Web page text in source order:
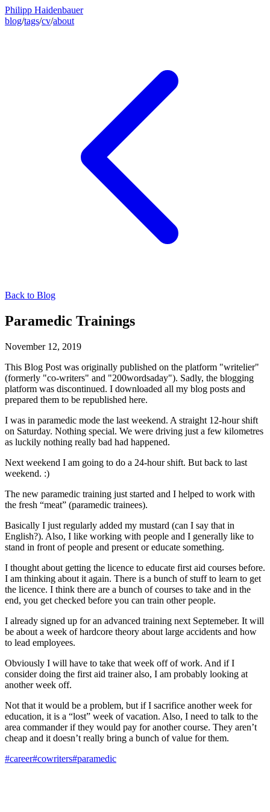
Philipp Haidenbauer
blog/tags/cv/about
Back to Blog
Paramedic Trainings
November 12, 2019
This Blog Post was originally published on the platform "writelier"
(formerly "co-writers" and "200wordsaday"). Sadly, the blogging
platform was discontinued. I downloaded all my blog posts and
prepared them to be republished here.
I was in paramedic mode the last weekend. A straight 12-hour shift
on Saturday. Nothing special. We were driving just a few kilometres
as luckily nothing really bad had happened.
Next weekend I am going to do a 24-hour shift. But back to last
weekend. :)
The new paramedic training just started and I helped to work with
the fresh “meat” (paramedic trainees).
Basically I just regularly added my mustard (can I say that in
English?). Also, I like working with people and I generally like to
stand in front of people and present or educate something.
I thought about getting the licence to educate first aid courses before.
I am thinking about it again. There is a bunch of stuff to learn to get
the licence. I think there are a bunch of courses to take and in the
end, you get checked before you can train other people.
I already signed up for an advanced training next Septemeber. It will
be about a week of hardcore theory about large accidents and how
to lead employees.
Obviously I will have to take that week off of work. And if I
consider doing the first aid trainer also, I am probably looking at
another week off.
Not that it would be a problem, but if I sacrifice another week for
education, it is a “lost” week of vacation. Also, I need to talk to the
area commander if they would pay for another course. They aren’t
cheap and it doesn’t really bring a bunch of value for them.
#career#cowriters#paramedic